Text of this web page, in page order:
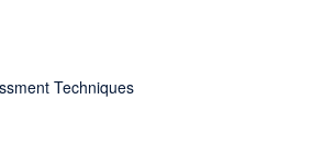
Techniques